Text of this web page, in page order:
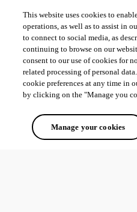
This website uses cookies to
operations, as well as to assist in
to connect to social media, as
continuing to browse on our
consent to our use of cookies for
related processing of personal
cookie preferences at any time in
by clicking on the "Manage you
Manage your cookies